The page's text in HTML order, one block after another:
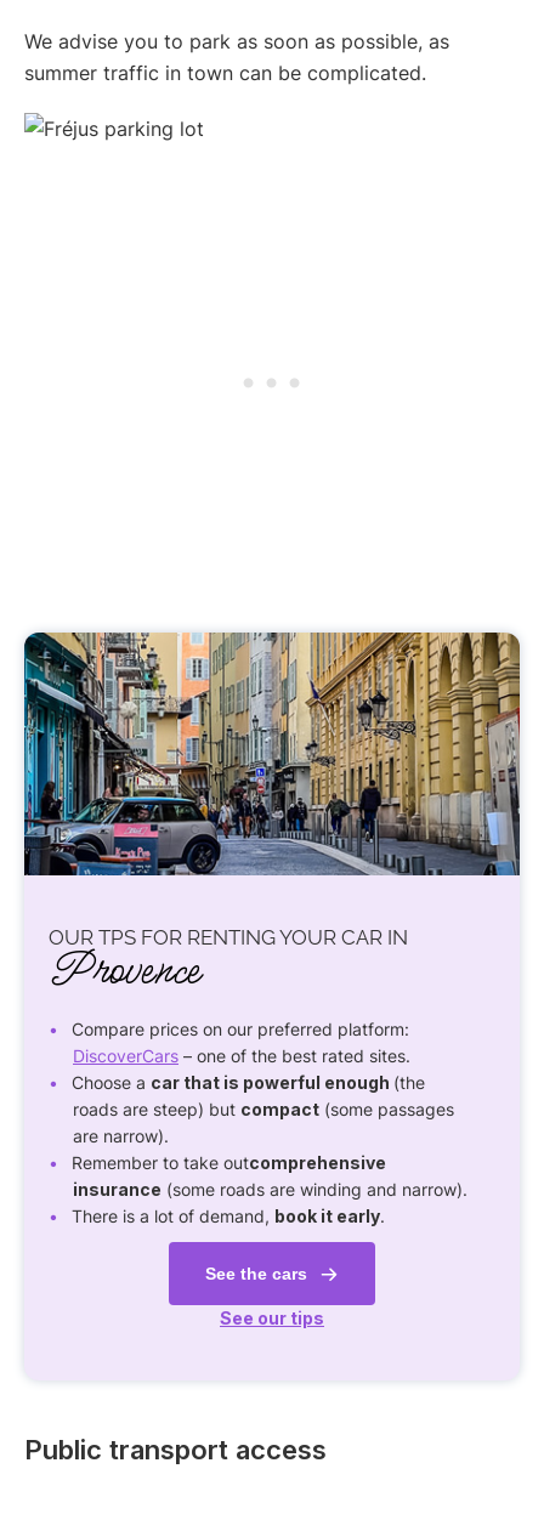
We advise you to park as soon as possible, as
summer traffic in town can be complicated.
OUR TPS FOR RENTING YOUR CAR IN
Provence
Compare prices on our preferred platform:
DiscoverCars – one of the best rated sites.
Choose a car that is powerful enough (the
roads are steep) but compact (some passages
are narrow).
Remember to take outcomprehensive
insurance (some roads are winding and narrow).
There is a lot of demand, book it early.
See the cars
See our tips
Public transport access